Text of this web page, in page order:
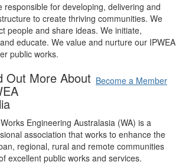
responsible for developing, delivering and
to create thriving communities. We
people and share ideas. We initiate,
educate. We value and nurture our IPWEA
public works.
Become a Member
Out More About
Engineering Australasia (WA) is a
association that works to enhance the
regional, rural and remote communities
excellent public works and services.